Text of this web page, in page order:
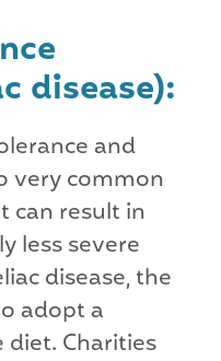
disease):
and
very common
can result in
less severe
disease, the
adopt a
Charities